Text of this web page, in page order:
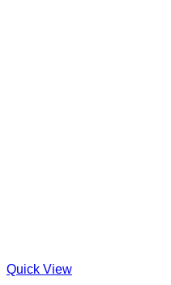
Quick View